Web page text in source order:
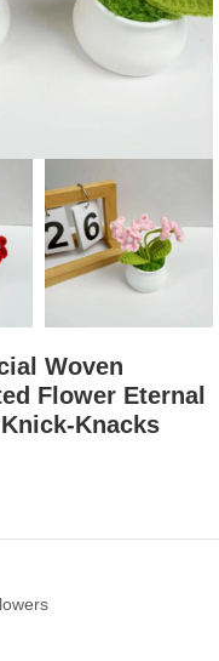
Woven
Flower Eternal
Knacks